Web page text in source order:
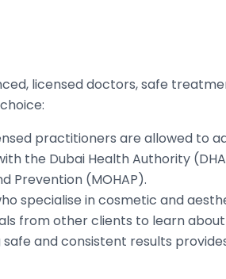
licensed doctors, safe
practitioners are allowed to
the Dubai Health Authority
Prevention (MOHAP).
specialise in cosmetic and
from other clients to learn
and consistent results